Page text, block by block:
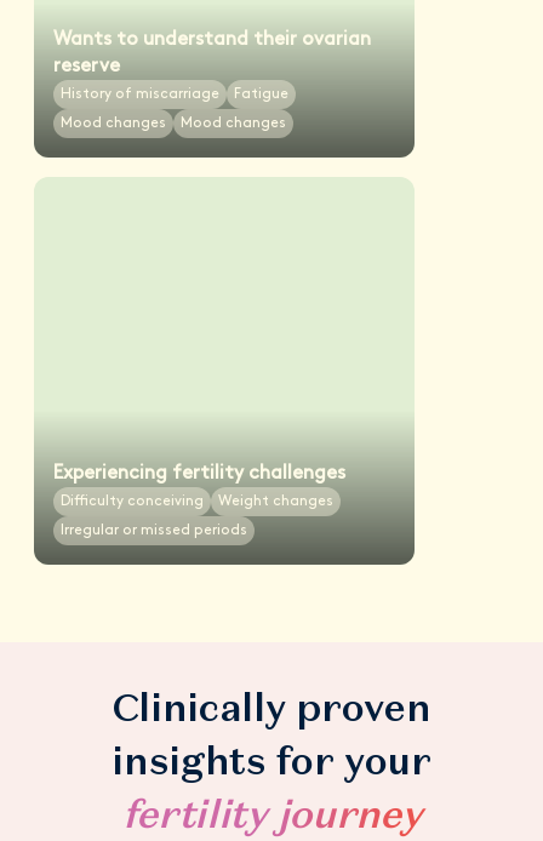
Wants to understand their ovarian
reserve
History of miscarriage
Fatigue
Mood changes
Mood changes
Experiencing fertility challenges
Difficulty conceiving
Weight changes
Irregular or missed periods
Clinically proven
insights for your
fertility journey